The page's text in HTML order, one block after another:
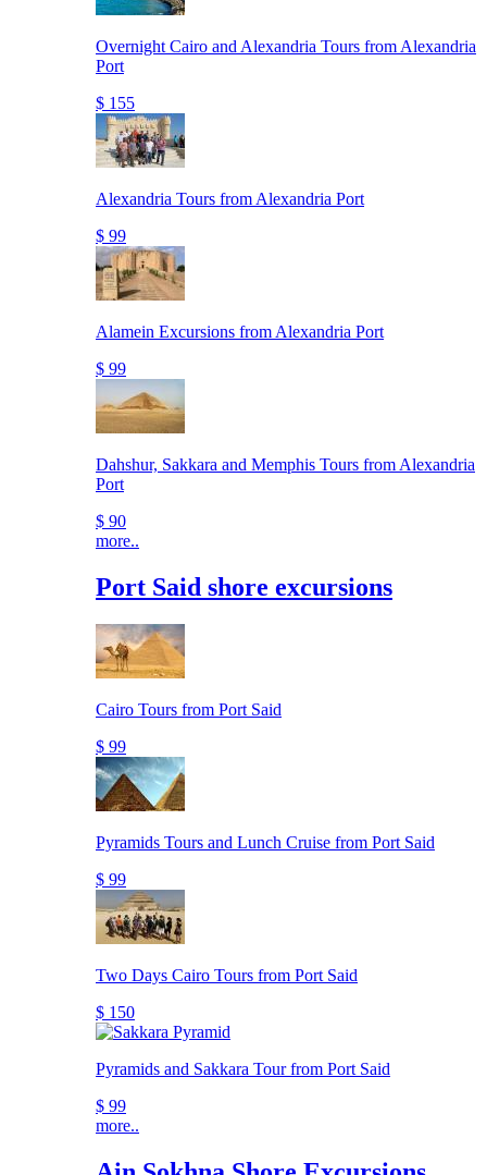
Overnight Cairo and Alexandria Tours from Alexandria
Port
$ 155
Alexandria Tours from Alexandria Port
$ 99
Alamein Excursions from Alexandria Port
$ 99
Dahshur, Sakkara and Memphis Tours from Alexandria
Port
$ 90
more..
Port Said shore excursions
Cairo Tours from Port Said
$ 99
Pyramids Tours and Lunch Cruise from Port Said
$ 99
Two Days Cairo Tours from Port Said
$ 150
Pyramids and Sakkara Tour from Port Said
$ 99
more..